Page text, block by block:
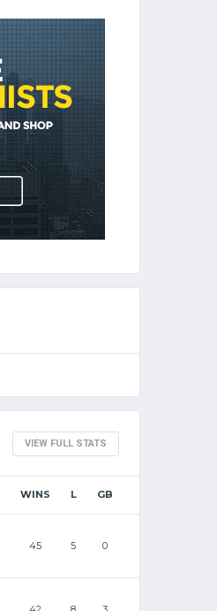
VIEW FULL STATS
WINS L GB
45 5 0